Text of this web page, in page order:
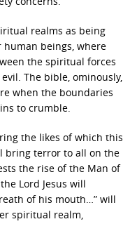
realms as being
human beings, where
the spiritual forces
The bible, ominously,
when the boundaries
to crumble.
the likes of which this
bring terror to all on the
the rise of the Man of
Lord Jesus will
of his mouth…” will
spiritual realm,